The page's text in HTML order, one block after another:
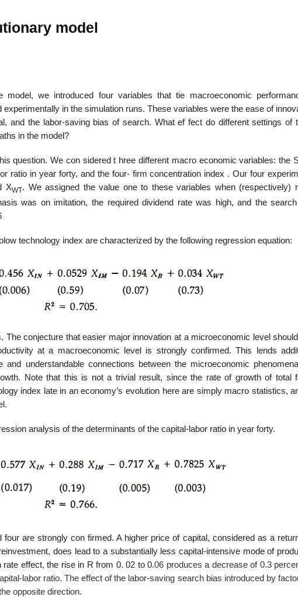
model
we introduced four variables that tie macroeconomic
in the simulation runs. These variables were the ease of
and the labor-saving bias of search. What ef­ fect do different settings of
in the model?
question. We con­ sidered t hree different macro economic variables: the
ratio in year forty, and the four- firm concentration index . Our four
XWT. We assigned the value one to these variables when (respectively)
was on imitation, the required dividend rate was high, and the
technology index are characterized by the following regression equation:
The conjecture that easier major innovation at a microeconomic level
at a macroeconomic level is strongly confirmed. This lends
understandable connections between the microeconomic
Note that this is not a trivial result, since the rate of growth of total
index late in an economy’s evolution here are simply macro statistics,
analysis of the determinants of the capital-labor ratio in year forty.
are strongly con­ firmed. A higher price of capital, considered as a
does lead to a substantially less capital-intensive mode of
effect, the rise in R from 0. 02 to 0.06 produces a decrease of 0.3
labor ratio. The effect of the labor-saving search bias introduced by
opposite direction.
Concepts
Theories and Concepts
Famous
articles in